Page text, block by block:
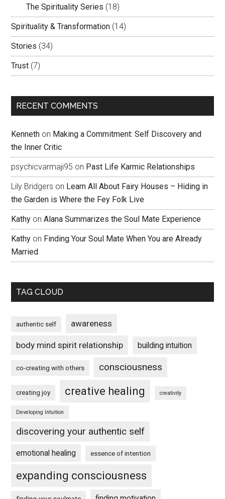
The Spirituality Series (18)
Spirituality & Transformation (14)
Stories (34)
Trust (7)
RECENT COMMENTS
Kenneth on Making a Commitment: Self Discovery and
the Inner Critic
psychicvarmaji95 on Past Life Karmic Relationships
Lily Bridgers on Learn All About Fairy Houses – Hiding in
the Garden is Where the Fey Folk Live
Kathy onAlana Summarizes the Soul Mate Experience
Kathy on Finding Your Soul Mate When You are Already
Married
TAG CLOUD
authentic self awareness
body mind spirit relationship building intuition
co-creating with others consciousness
creating joy creative healing creativity
Developing Intuition
discovering your authentic self
emotional healing essence of intention
expanding consciousness